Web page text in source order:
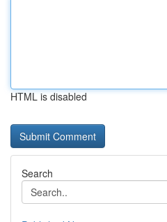
HTML is disabled
Search